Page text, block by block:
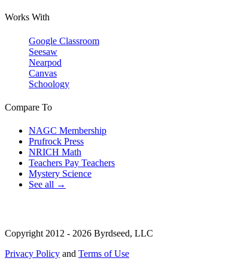
Works With
Google Classroom
Seesaw
Nearpod
Canvas
Schoology
Compare To
NAGC Membership
Prufrock Press
NRICH Math
Teachers Pay Teachers
Mystery Science
See all →
Copyright 2012 - 2026 Byrdseed, LLC
Privacy Policy and Terms of Use